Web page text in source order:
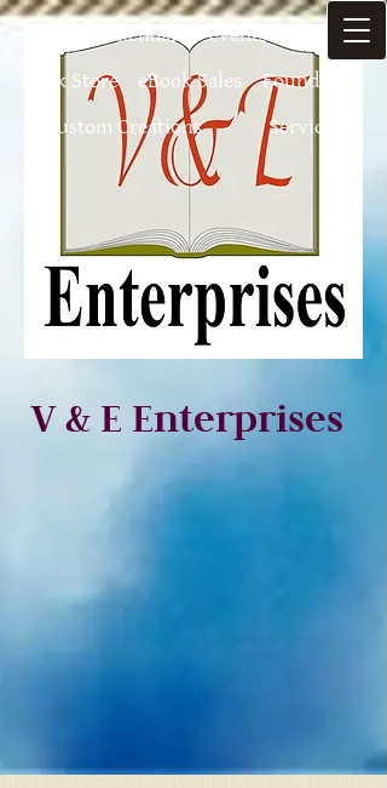
V & E Enterprises
Calendar of-events
Authors
Book Store
eBook Sales
Foundation
Custom Creations
Services